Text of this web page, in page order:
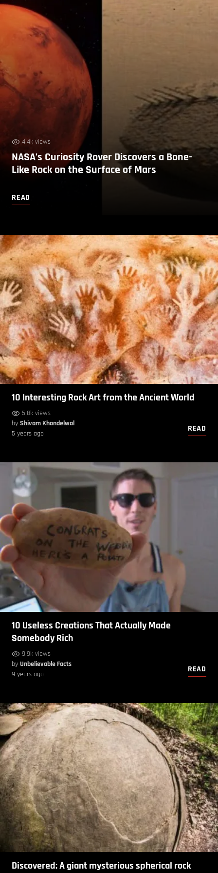
4.4k views
NASA’s Curiosity Rover Discovers a Bone-
Like Rock on the Surface of Mars
READ
10 Interesting Rock Art from the Ancient World
5.8k views
by Shivam Khandelwal
5 years ago
READ
10 Useless Creations That Actually Made
Somebody Rich
9.9k views
by Unbelievable Facts
9 years ago
READ
Discovered: A giant mysterious spherical rock